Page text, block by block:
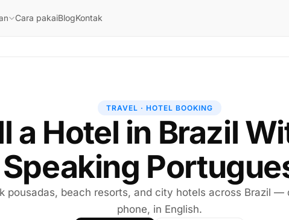
Cara pakaiBlogKontak
TRAVEL · HOTEL BOOKING
a Hotel in Brazil
Speaking
pousadas, beach resorts, and city hotels across Brazil —
phone, in English.